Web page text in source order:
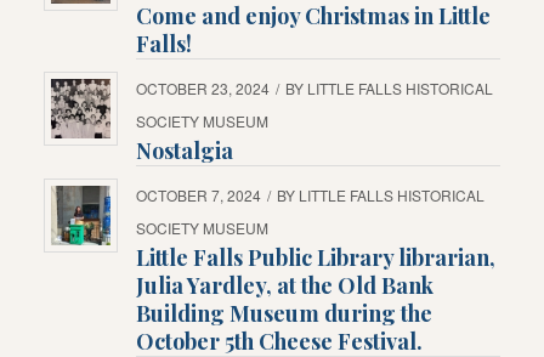
Come and enjoy Christmas in Little
Falls!
OCTOBER 23, 2024 / BY LITTLE FALLS HISTORICAL
SOCIETY MUSEUM
Nostalgia
OCTOBER 7, 2024 / BY LITTLE FALLS HISTORICAL
SOCIETY MUSEUM
Little Falls Public Library librarian,
Julia Yardley, at the Old Bank
Building Museum during the
October 5th Cheese Festival.